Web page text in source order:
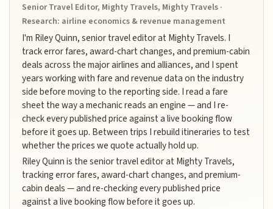
Senior Travel Editor, Mighty Travels, Mighty Travels ·
Research: airline economics & revenue management
I'm Riley Quinn, senior travel editor at Mighty Travels. I
track error fares, award-chart changes, and premium-cabin
deals across the major airlines and alliances, and I spent
years working with fare and revenue data on the industry
side before moving to the reporting side. I read a fare
sheet the way a mechanic reads an engine — and I re-
check every published price against a live booking flow
before it goes up. Between trips I rebuild itineraries to test
whether the prices we quote actually hold up.
Riley Quinn is the senior travel editor at Mighty Travels,
tracking error fares, award-chart changes, and premium-
cabin deals — and re-checking every published price
against a live booking flow before it goes up.